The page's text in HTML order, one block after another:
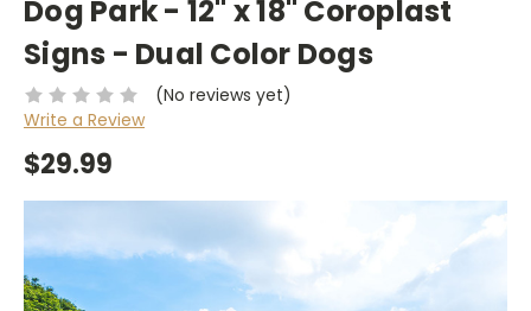
Dog Park - 12" x 18" Coroplast
Signs - Dual Color Dogs
(No reviews yet)
Write a Review
$29.99